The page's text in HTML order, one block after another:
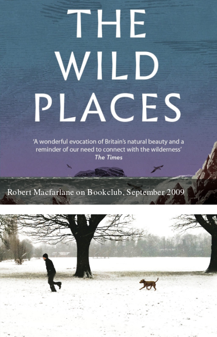
Robert Macfarlane on Bookclub, September 2009
Macfarlane book arrived at the office, I...
23rd January 2012